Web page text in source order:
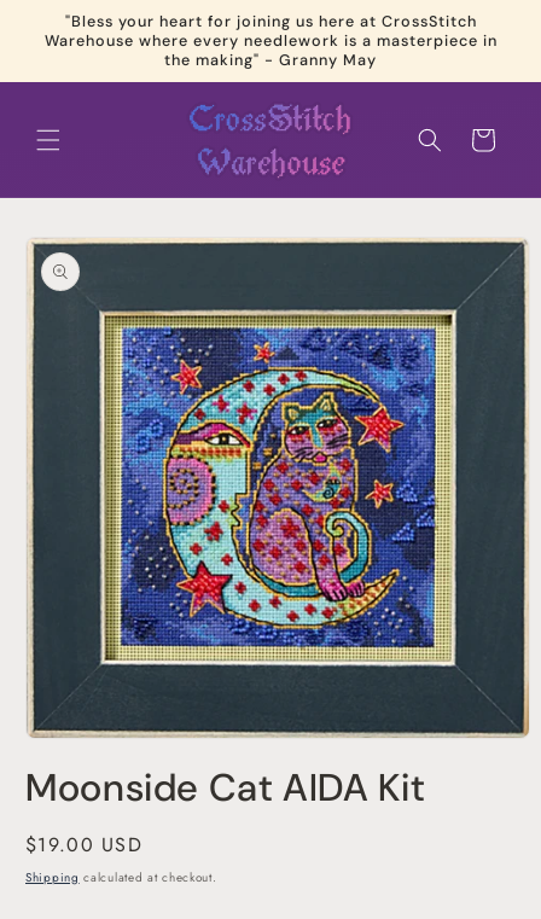
Skip to
content
"Bless your heart for joining us here at CrossStitch
Warehouse where every needlework is a masterpiece in
the making" - Granny May
Cart
Skip to
product
information
1
inMoonside Cat AIDA Kit
Regular
price
$19.00 USD
Shipping calculated at checkout.